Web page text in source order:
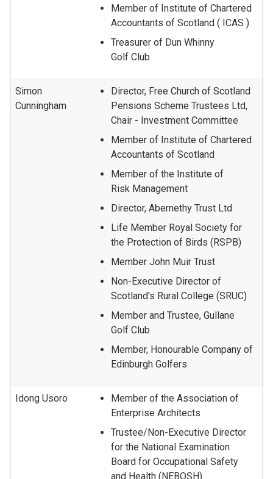
Member of Institute of Chartered
Accountants of Scotland ( ICAS )
Treasurer of Dun Whinny
Golf Club
Simon
Cunningham
Director, Free Church of Scotland
Pensions Scheme Trustees Ltd,
Chair - Investment Committee
Member of Institute of Chartered
Accountants of Scotland
Member of the Institute of
Risk Management
Director, Abernethy Trust Ltd
Life Member Royal Society for
the Protection of Birds (RSPB)
Member John Muir Trust
Non-Executive Director of
Scotland's Rural College (SRUC)
Member and Trustee, Gullane
Golf Club
Member, Honourable Company of
Edinburgh Golfers
Idong Usoro
Member of the Association of
Enterprise Architects
Trustee/Non-Executive Director
for the National Examination
Board for Occupational Safety
and Health (NEBOSH)